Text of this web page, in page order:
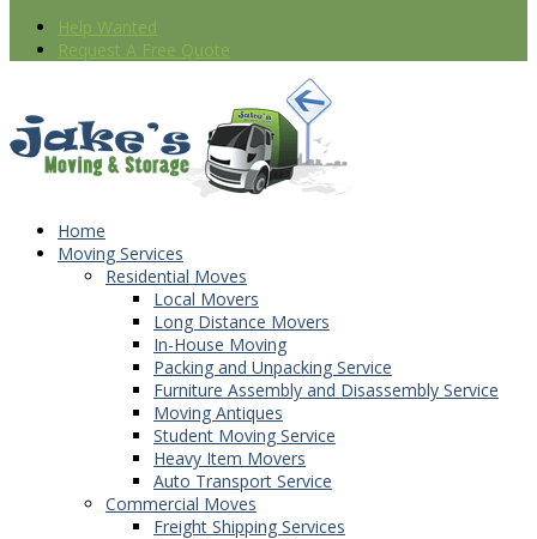
Help Wanted
Request A Free Quote
Home
Moving Services
Residential Moves
Local Movers
Long Distance Movers
In-House Moving
Packing and Unpacking Service
Furniture Assembly and Disassembly Service
Moving Antiques
Student Moving Service
Heavy Item Movers
Auto Transport Service
Commercial Moves
Freight Shipping Services